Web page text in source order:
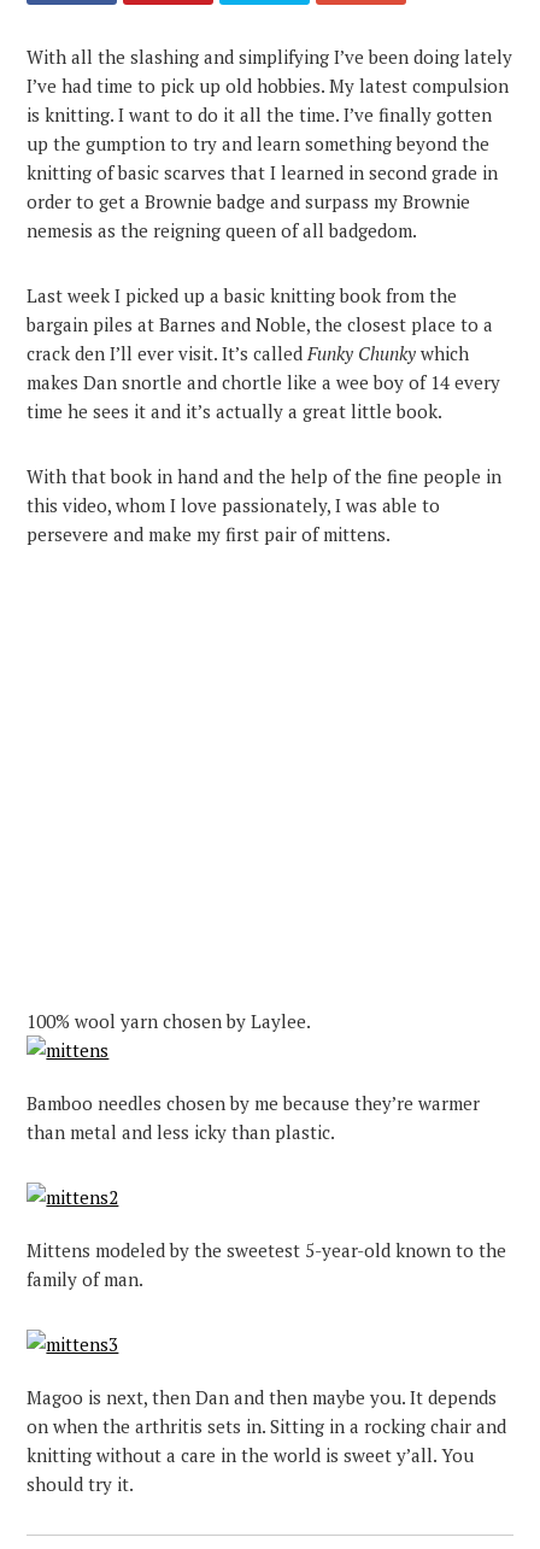
With all the slashing and simplifying I’ve been doing lately
I’ve had time to pick up old hobbies. My latest compulsion
is knitting. I want to do it all the time. I’ve finally gotten
up the gumption to try and learn something beyond the
knitting of basic scarves that I learned in second grade in
order to get a Brownie badge and surpass my Brownie
nemesis as the reigning queen of all badgedom.
Last week I picked up a basic knitting book from the
bargain piles at Barnes and Noble, the closest place to a
crack den I’ll ever visit. It’s calledFunky Chunky which
makes Dan snortle and chortle like a wee boy of 14 every
time he sees it and it’s actually a great little book.
With that book in hand and the help of the fine people in
this video, whom I love passionately, I was able to
persevere and make my first pair of mittens.
100% wool yarn chosen by Laylee.
Bamboo needles chosen by me because they’re warmer
than metal and less icky than plastic.
Mittens modeled by the sweetest 5-year-old known to the
family of man.
Magoo is next, then Dan and then maybe you. It depends
on when the arthritis sets in. Sitting in a rocking chair and
knitting without a care in the world is sweet y’all. You
should try it.